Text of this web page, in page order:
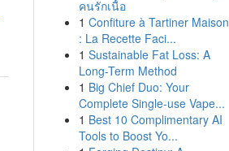
คนรักเนื้อ
1 Confiture à Tartiner Maison
: La Recette Faci...
1 Sustainable Fat Loss: A
Long-Term Method
1 Big Chief Duo: Your
Complete Single-use Vape...
1 Best 10 Complimentary AI
Tools to Boost Yo...